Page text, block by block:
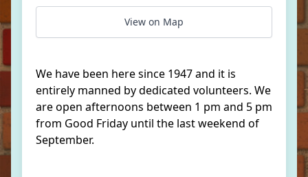
View on Map
We have been here since 1947 and it is
entirely manned by dedicated volunteers. We
are open afternoons between 1 pm and 5 pm
from Good Friday until the last weekend of
September.